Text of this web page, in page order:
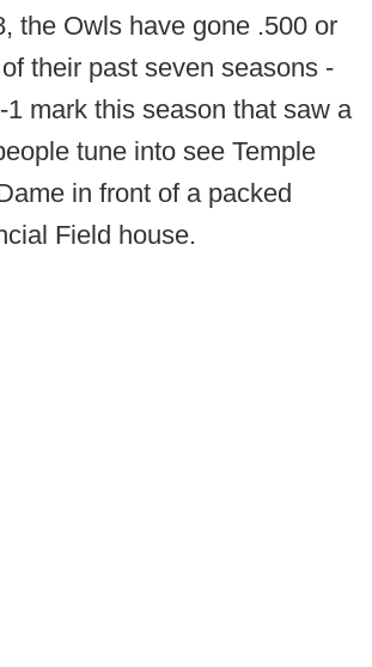
the Owls have gone .500 or
their past seven seasons -
1 mark this season that saw a
tune into see Temple
in front of a packed
Field house.